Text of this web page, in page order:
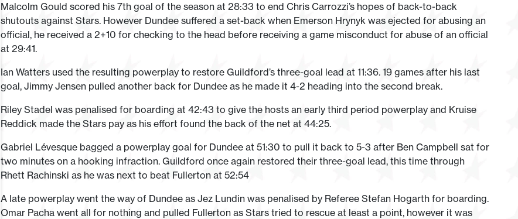
Malcolm Gould scored his 7th goal of the season at 28:33 to end Chris Carrozzi’s hopes of back-to-back
shutouts against Stars. However Dundee suffered a set-back when Emerson Hrynyk was ejected for abusing an
official, he received a 2+10 for checking to the head before receiving a game misconduct for abuse of an official
at 29:41.
Ian Watters used the resulting powerplay to restore Guildford’s three-goal lead at 11:36. 19 games after his last
goal, Jimmy Jensen pulled another back for Dundee as he made it 4-2 heading into the second break.
Riley Stadel was penalised for boarding at 42:43 to give the hosts an early third period powerplay and Kruise
Reddick made the Stars pay as his effort found the back of the net at 44:25.
Gabriel Lévesque bagged a powerplay goal for Dundee at 51:30 to pull it back to 5-3 after Ben Campbell sat for
two minutes on a hooking infraction. Guildford once again restored their three-goal lead, this time through
Rhett Rachinski as he was next to beat Fullerton at 52:54
A late powerplay went the way of Dundee as Jez Lundin was penalised by Referee Stefan Hogarth for boarding.
Omar Pacha went all for nothing and pulled Fullerton as Stars tried to rescue at least a point, however it was